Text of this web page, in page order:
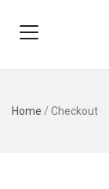
Home / Checkout